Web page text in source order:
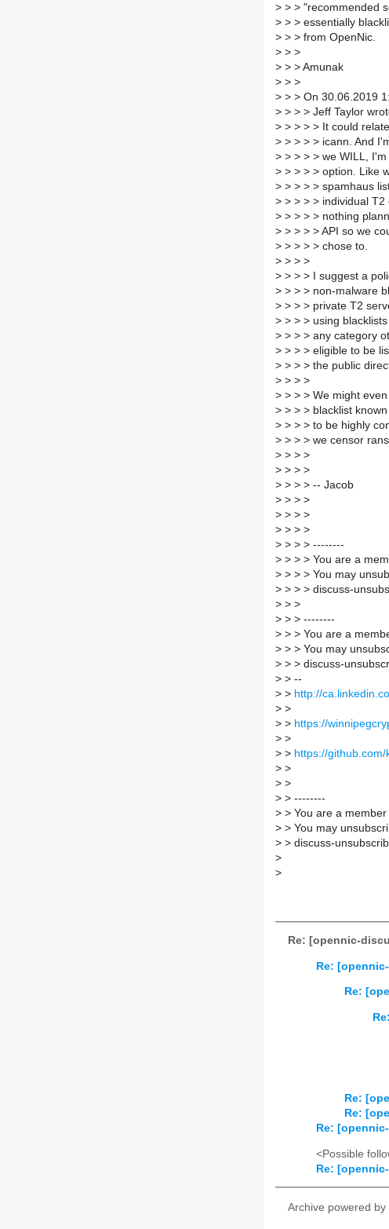
> > > "recommended
> > > essentially
> > > from OpenNic.
> > >
> > > Amunak
> > >
> > > On 30.06.2019
> > > > Jeff Taylor
> > > > > It could
> > > > > icann. And
> > > > > we WILL,
> > > > > option. Like
> > > > > spamhaus
> > > > > individual
> > > > > nothing
> > > > > API so we
> > > > > chose to.
> > > >
> > > > I suggest a
> > > > non-malware
> > > > private T2
> > > > using
> > > > any category
> > > > eligible to be
> > > > the public
> > > >
> > > > We might
> > > > blacklist
> > > > to be highly
> > > > we censor
> > > >
> > > >
> > > > -- Jacob
> > > >
> > > >
> > > >
> > > > --------
> > > > You are a
> > > > You may
> > > > discuss-
> > >
> > > --------
> > > You are a
> > > You may
> > > discuss-
> > --
> > http://
> >
> > https://
> >
> > https://github.com/
> >
> >
> > --------
> > You are a
> > You may
> > discuss-
>
>
Re: [opennic-
Re:
Re:
Re:
Re:
Re:
<Possible
Re:
Archive powered by